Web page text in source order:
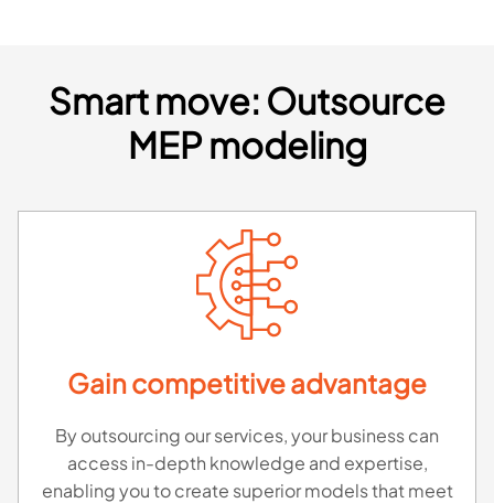
Smart move: Outsource
MEP modeling
Gain competitive advantage
By outsourcing our services, your business can
access in-depth knowledge and expertise,
enabling you to create superior models that meet